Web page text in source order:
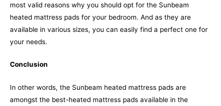
most valid reasons why you should opt for the Sunbeam
heated mattress pads for your bedroom. And as they are
available in various sizes, you can easily find a perfect one for
your needs.
Conclusion
In other words, the Sunbeam heated mattress pads are
amongst the best-heated mattress pads available in the